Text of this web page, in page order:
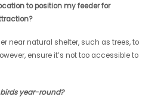
to position my feeder for
near natural shelter, such as trees, to
ensure it’s not too accessible to
year-round?